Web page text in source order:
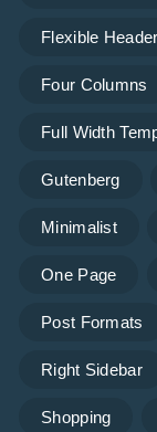
Flexible Header
Four Columns
Full Width
Gutenberg
Minimalist
One Page
Post Formats
Right Sidebar
Shopping